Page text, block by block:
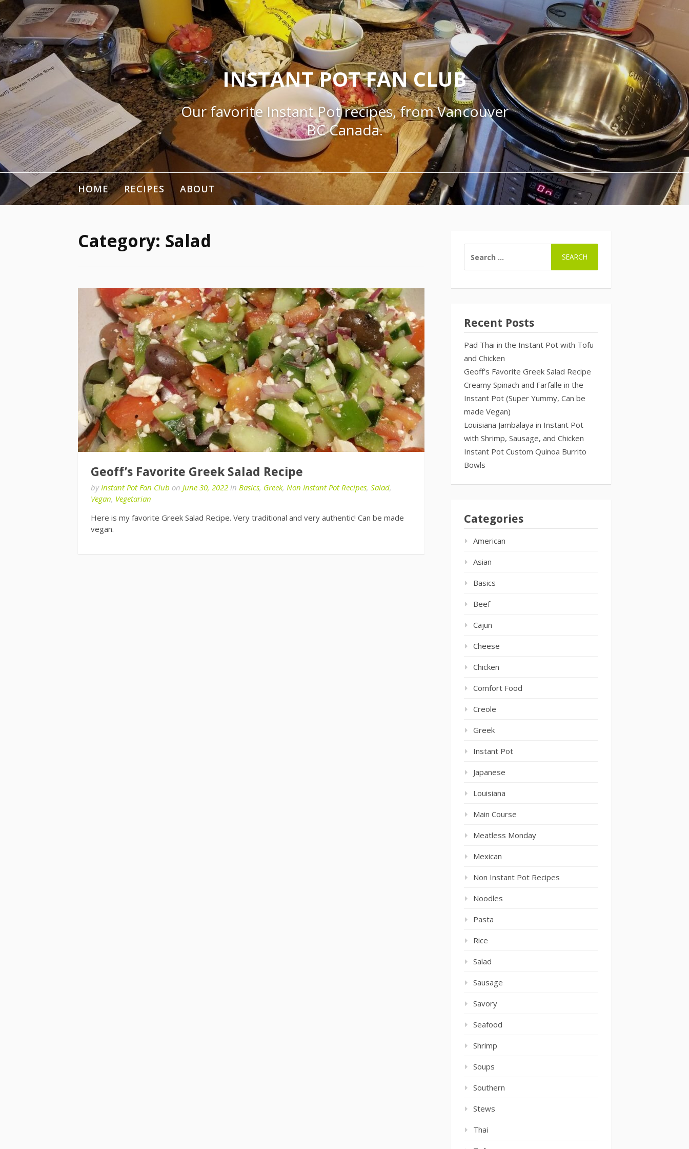
Skip
to
content
INSTANT POT FAN CLUB
Our favorite Instant Pot recipes, from Vancouver
BC Canada.
HOME RECIPES ABOUT
Category: Salad
Geoff’s Favorite Greek Salad Recipe
byInstant Pot Fan Club on June 30, 2022 in Basics, Greek, Non Instant Pot Recipes, Salad,
Vegan, Vegetarian
Here is my favorite Greek Salad Recipe. Very traditional and very authentic! Can be made
vegan.
FOR:
Recent Posts
Pad Thai in the Instant Pot with Tofu
and Chicken
Geoff’s Favorite Greek Salad Recipe
Creamy Spinach and Farfalle in the
Instant Pot (Super Yummy, Can be
made Vegan)
Louisiana Jambalaya in Instant Pot
with Shrimp, Sausage, and Chicken
Instant Pot Custom Quinoa Burrito
Bowls
Categories
American
Asian
Basics
Beef
Cajun
Cheese
Chicken
Comfort Food
Creole
Greek
Instant Pot
Japanese
Louisiana
Main Course
Meatless Monday
Mexican
Non Instant Pot Recipes
Noodles
Pasta
Rice
Salad
Sausage
Savory
Seafood
Shrimp
Soups
Southern
Stews
Thai